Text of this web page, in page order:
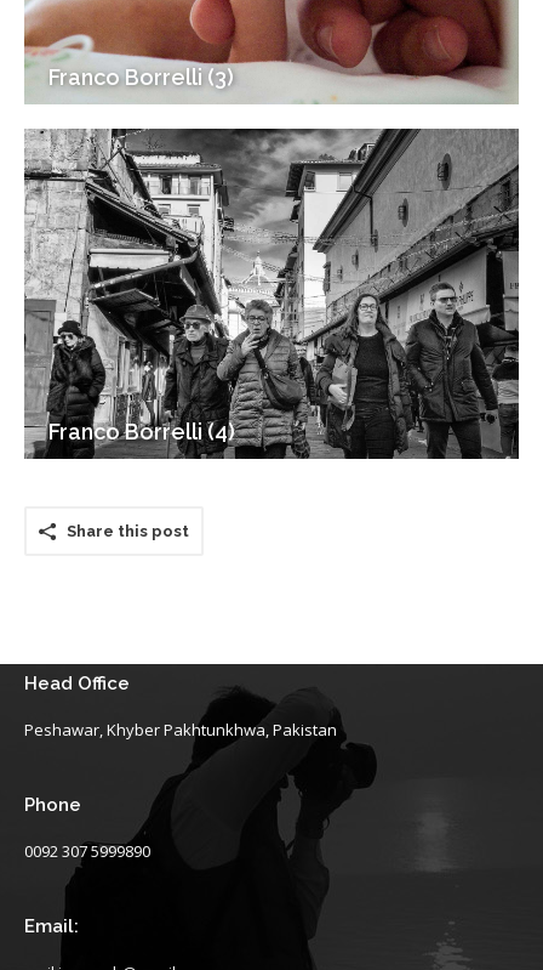
Franco Borrelli (3)
Franco Borrelli (4)
Share this post
Head Office
Peshawar, Khyber Pakhtunkhwa, Pakistan
Phone
0092 307 5999890
Email: